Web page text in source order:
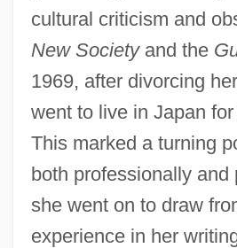
cultural criticism and
New Societyand the
1969, after divorcing
went to live in Japan
This marked a turning
both professionally and
she went on to draw
experience in her